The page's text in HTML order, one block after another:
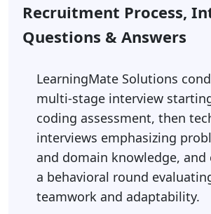
Recruitment Process,
Questions & Answers
LearningMate Solutions
multi-stage interview
coding assessment, then
interviews emphasizing
and domain knowledge, and
a behavioral round
teamwork and adaptability.